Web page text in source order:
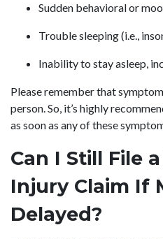
Sudden behavioral or
Trouble sleeping (i.e.,
Inability to stay asleep,
Please remember that
person. So, it’s highly
as soon as any of these
Can I Still File
Injury Claim If
Delayed?